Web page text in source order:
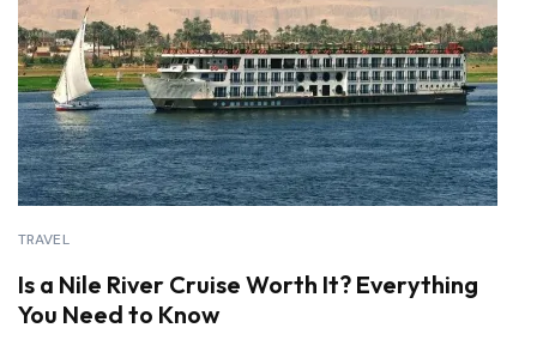
TRAVEL
Is a Nile River Cruise Worth It? Everything
You Need to Know